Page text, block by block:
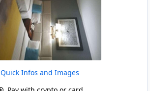
Quick Infos and Images